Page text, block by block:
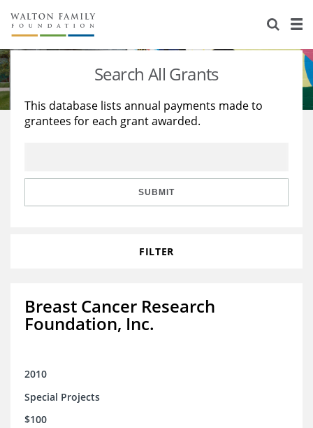
About Us
Staff
Reports & Financials
Stories
Education
Learning
Search All Grants
This database lists annual payments made to
grantees for each grant awarded.
SUBMIT
FILTER
Breast Cancer Research
Foundation, Inc.
2010
Special Projects
$100